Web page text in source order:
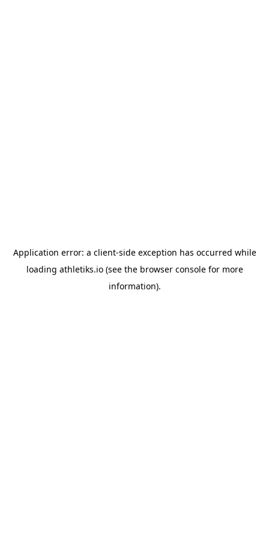
Application error: a client-side exception has occurred while
loading athletiks.io(see the browser consolefor more
information).